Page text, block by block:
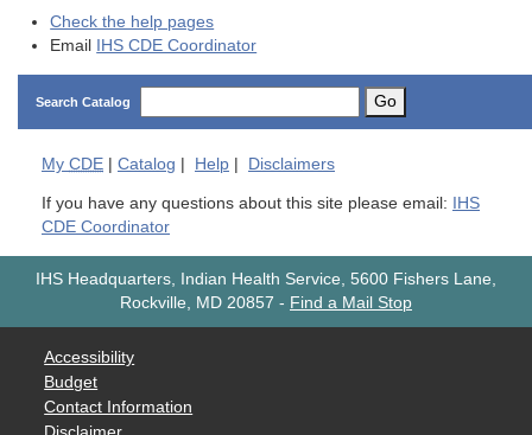
Check the help pages
Email
IHS CDE Coordinator
Search Catalog Go
My CDE | Catalog | Help | Disclaimers
If you have any questions about this site please email:
IHS
CDE Coordinator
IHS Headquarters, Indian Health Service, 5600 Fishers Lane,
Rockville, MD 20857 - Find a Mail Stop
Accessibility
Budget
Contact Information